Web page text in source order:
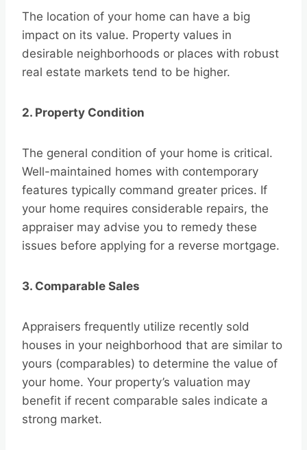
The location of your home can have a big
impact on its value. Property values in
desirable neighborhoods or places with robust
real estate markets tend to be higher.
2. Property Condition
The general condition of your home is critical.
Well-maintained homes with contemporary
features typically command greater prices. If
your home requires considerable repairs, the
appraiser may advise you to remedy these
issues before applying for a reverse mortgage.
3. Comparable Sales
Appraisers frequently utilize recently sold
houses in your neighborhood that are similar to
yours (comparables) to determine the value of
your home. Your property’s valuation may
benefit if recent comparable sales indicate a
strong market.